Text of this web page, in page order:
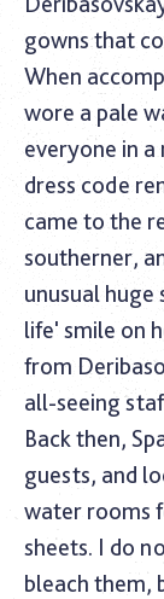
gowns that
When
wore a pale
everyone in
dress code
came to the
southerner,
unusual
life' smile on
from
all-seeing
Back then,
guests, and
water rooms
sheets. I do
bleach them,